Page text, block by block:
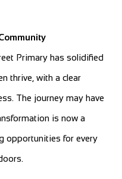
Primary has solidified
thrive, with a clear
The journey may have
is now a
opportunities for every